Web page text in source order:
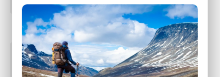
Most Prominent Mountains
Arhiv
229 m(prom:12 m)